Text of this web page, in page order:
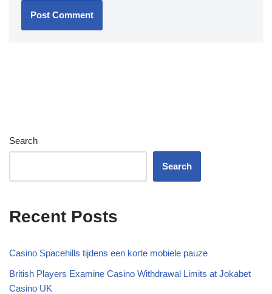
Search
Search
Recent Posts
Casino Spacehills tijdens een korte mobiele pauze
British Players Examine Casino Withdrawal Limits at Jokabet
Casino UK